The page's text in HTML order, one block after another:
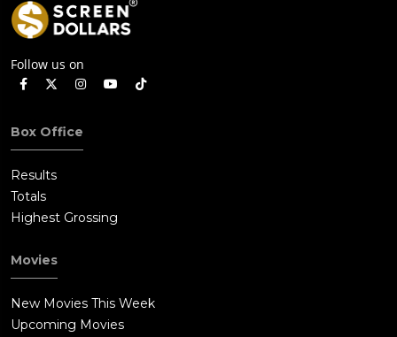
Follow us on
Box Office
Results
Totals
Highest Grossing
Movies
New Movies This Week
Upcoming Movies